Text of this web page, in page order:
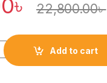
৳ 22,800.00৳
Add to cart